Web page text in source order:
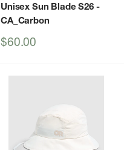
Unisex Sun Blade S26 -
CA_Carbon
Sale
$60.00